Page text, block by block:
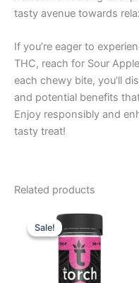
tasty avenue towards
If you’re eager to
THC, reach for Sour
each chewy bite, you’ll
and potential benefits
Enjoy responsibly and
tasty treat!
Related products
Sale!
Sale!price
was:
$38.95.
price
is:
$29.95.